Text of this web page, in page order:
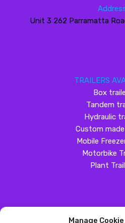
Manage
Unit 3 262 Parramatta
TRAILERS
Box
Tandem
Hydraulic
Custom
Mobile
Motorbike
Plant